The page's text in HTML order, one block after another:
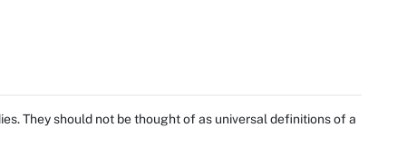
They should not be thought of as universal definitions of a